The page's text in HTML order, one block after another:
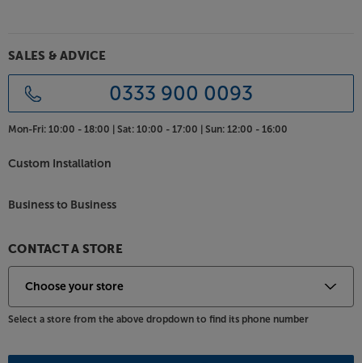
SALES & ADVICE
0333 900 0093
Mon-Fri: 10:00 - 18:00 | Sat: 10:00 - 17:00 | Sun: 12:00 - 16:00
Custom Installation
Business to Business
CONTACT A STORE
Select a store from the above dropdown to find its phone number